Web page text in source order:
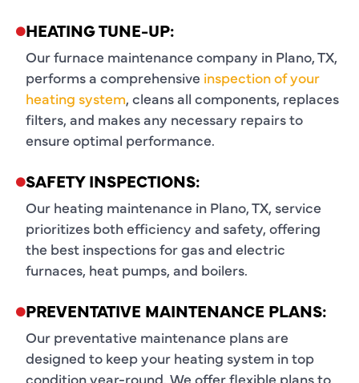
HEATING TUNE-UP:
Our furnace maintenance company in Plano, TX,
performs a comprehensive inspection of your
heating system, cleans all components, replaces
filters, and makes any necessary repairs to
ensure optimal performance.
SAFETY INSPECTIONS:
Our heating maintenance in Plano, TX, service
prioritizes both efficiency and safety, offering
the best inspections for gas and electric
furnaces, heat pumps, and boilers.
PREVENTATIVE MAINTENANCE PLANS:
Our preventative maintenance plans are
designed to keep your heating system in top
condition year-round. We offer flexible plans to